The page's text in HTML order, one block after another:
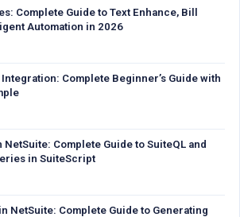
Complete Guide to Text Enhance, Bill
Automation in 2026
Integration: Complete Beginner’s Guide with
Complete Guide to SuiteQL and
in SuiteScript
NetSuite: Complete Guide to Generating